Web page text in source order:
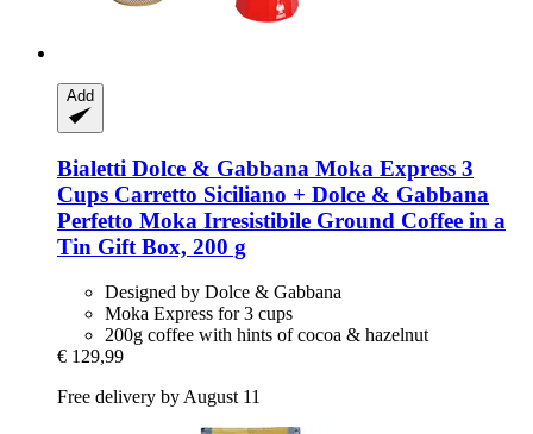
Add
Bialetti Dolce & Gabbana Moka Express 3
Cups Carretto Siciliano + Dolce & Gabbana
Perfetto Moka Irresistibile Ground Coffee in a
Tin Gift Box, 200 g
Designed by Dolce & Gabbana
Moka Express for 3 cups
200g coffee with hints of cocoa & hazelnut
€ 129,99
Free delivery by August 11